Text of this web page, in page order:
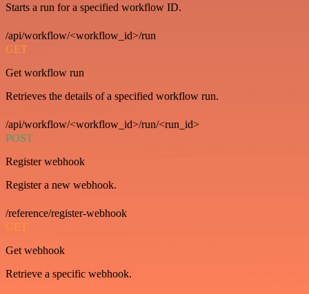
Starts a run for a specified workflow ID.
/api/workflow/<workflow_id>/run
GET
Get workflow run
Retrieves the details of a specified workflow run.
/api/workflow/<workflow_id>/run/<run_id>
POST
Register webhook
Register a new webhook.
/reference/register-webhook
GET
Get webhook
Retrieve a specific webhook.